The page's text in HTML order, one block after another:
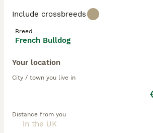
Include crossbreeds
Breed
French Bulldog
Your location
City / town you live in
Distance from you